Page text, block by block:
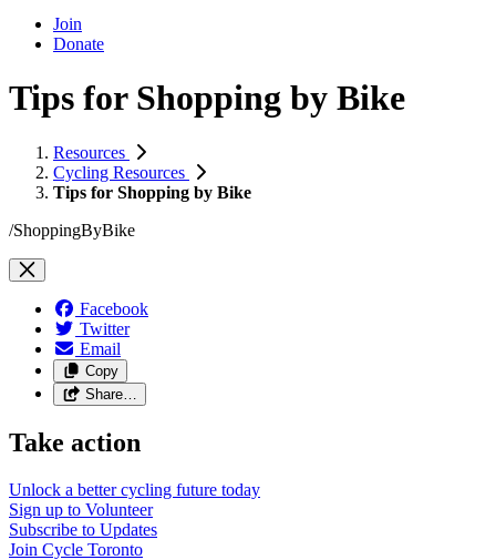
Join
Donate
Tips for Shopping by Bike
Resources
Cycling Resources
Tips for Shopping by Bike
/ShoppingByBike
Facebook
Twitter
Email
Copy
Share…
Take action
Unlock a better cycling future today
Sign up to Volunteer
Subscribe to Updates
Join Cycle Toronto